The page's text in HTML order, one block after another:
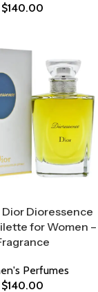
$140.00
Dioressence
for Women –
Perfumes
$140.00